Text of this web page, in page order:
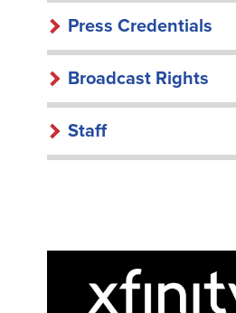
Press Credentials
Broadcast Rights
Staff